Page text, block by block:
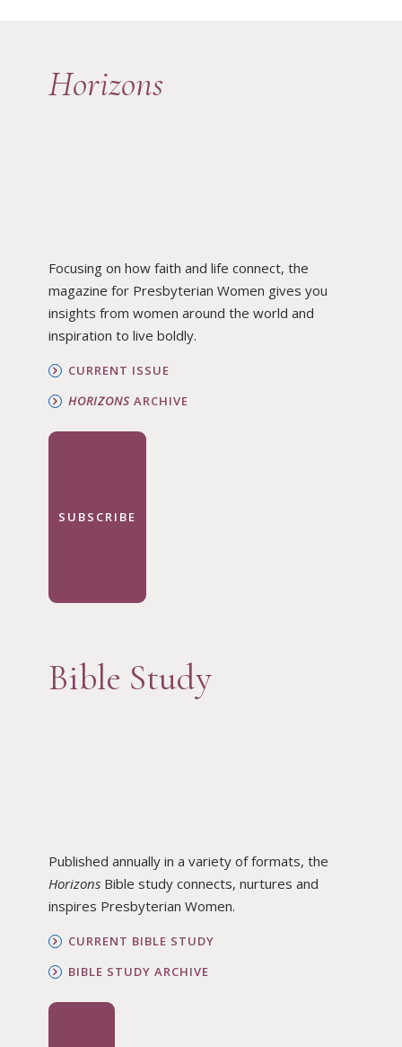
Horizons
Focusing on how faith and life connect, the
magazine for Presbyterian Women gives you
insights from women around the world and
inspiration to live boldly.
CURRENT ISSUE
HORIZONSARCHIVE
SUBSCRIBE
Bible Study
Published annually in a variety of formats, the
HorizonsBible study connects, nurtures and
inspires Presbyterian Women.
CURRENT BIBLE STUDY
BIBLE STUDY ARCHIVE